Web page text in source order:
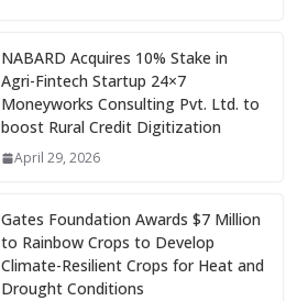
NABARD Acquires 10% Stake in
Agri-Fintech Startup 24×7
Moneyworks Consulting Pvt. Ltd. to
boost Rural Credit Digitization
April 29, 2026
Gates Foundation Awards $7 Million
to Rainbow Crops to Develop
Climate-Resilient Crops for Heat and
Drought Conditions